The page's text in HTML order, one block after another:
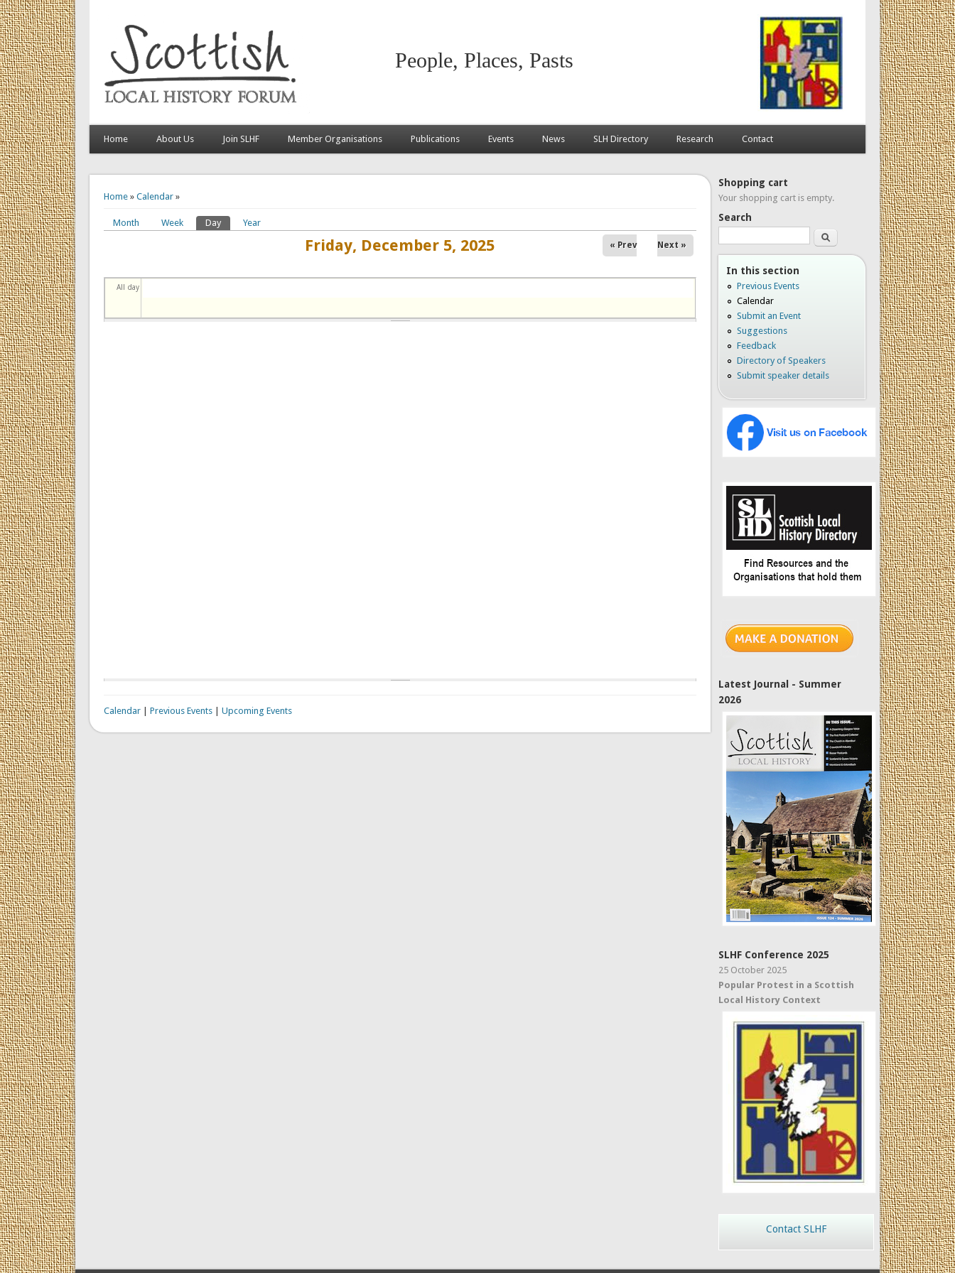
People, Places, Pasts
Home About Us Join SLHF Member Organisations Publications Events News SLH Directory Research Contact
Home» Calendar»
Primary tabs
Month Week Day(active tab)
Year
Friday, December 5, 2025 « Prev Next »
All day
Calendar| Previous Events| Upcoming Events
Shopping cart
Your shopping cart is empty.
Search
Search
In this section
Previous Events
Calendar
Submit an Event
Suggestions
Feedback
Directory of Speakers
Submit speaker details
Latest Journal - Summer
2026
SLHF Conference 2025
25 October 2025
Popular Protest in a Scottish
Local History Context
Contact SLHF